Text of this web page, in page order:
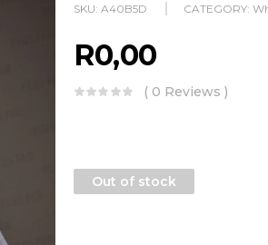
SKU: A40B5D CATEGORY:
R0,00
( 0 Reviews )
Out of stock